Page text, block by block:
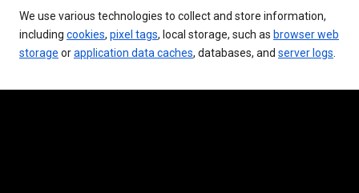
We use various technologies to collect and store information,
including cookies, pixel tags, local storage, such as browser web
storage orapplication data caches, databases, and server logs